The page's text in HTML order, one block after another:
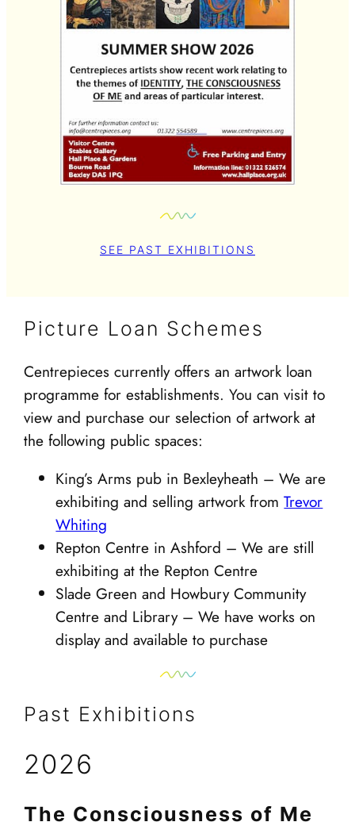
SEE PAST EXHIBITIONS
Picture Loan Schemes
Centrepieces currently offers an artwork loan
programme for establishments. You can visit to
view and purchase our selection of artwork at
the following public spaces:
King’s Arms pub in Bexleyheath – We are
exhibiting and selling artwork fromTrevor
Whiting
Repton Centre in Ashford – We are still
exhibiting at the Repton Centre
Slade Green and Howbury Community
Centre and Library – We have works on
display and available to purchase
Past Exhibitions
2026
The Consciousness of Me